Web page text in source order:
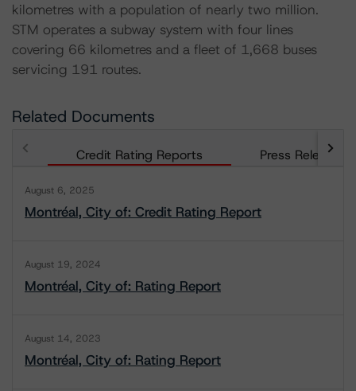
kilometres with a population of nearly two million.
STM operates a subway system with four lines
covering 66 kilometres and a fleet of 1,668 buses
servicing 191 routes.
Related Documents
Credit Rating Reports Press Releases
August 6, 2025
Montréal, City of: Credit Rating Report
August 19, 2024
Montréal, City of: Rating Report
August 14, 2023
Montréal, City of: Rating Report